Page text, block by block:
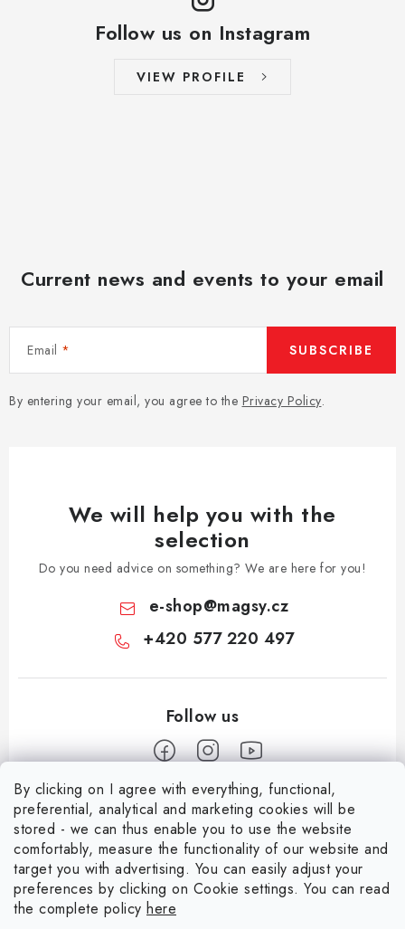
By clicking on I agree with everything, functional,
preferential, analytical and marketing cookies will be
stored - we can thus enable you to use the website
comfortably, measure the functionality of our website and
target you with advertising. You can easily adjust your
preferences by clicking on Cookie settings. You can read
the complete policy here
Follow us on Instagram
VIEW PROFILE
Current news and events to your email
Email
By entering your email, you agree to the Privacy Policy.
SUBSCRIBE
We will help you with the
selection
Do you need advice on something? We are here for you!
e-shop@magsy.cz
+420 577 220 497
Information for you
Who is Magsy?
Terms & Conditions
Facebook